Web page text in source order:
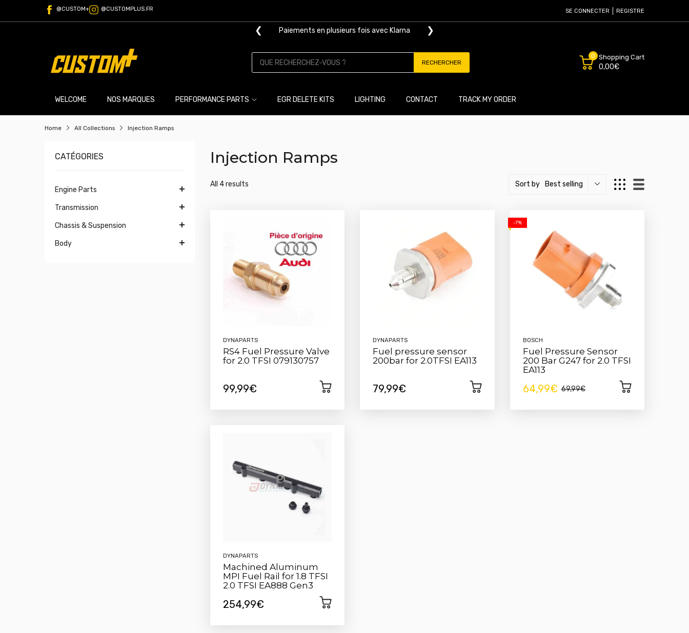
@CUSTOM+ @CUSTOMPLUS.FR SE CONNECTER REGISTRE
❮ Paiements en plusieurs fois avec Klarna ❯
RECHERCHER
0 Shopping Cart
0,00€
WELCOME NOS MARQUES PERFORMANCE PARTS EGR DELETE KITS LIGHTING CONTACT TRACK MY ORDER
Home All Collections Injection Ramps
CATÉGORIES
Engine Parts
Transmission
Chassis & Suspension
Body
Injection Ramps
All 4 results Sort by Best selling
DYNAPARTS
RS4 Fuel Pressure Valve
for 2.0 TFSI 079130757
99,99€
DYNAPARTS
Fuel pressure sensor
200bar for 2.0TFSI EA113
79,99€
-7%
BOSCH
Fuel Pressure Sensor
200 Bar G247 for 2.0 TFSI
EA113
64,99€ 69,99€
DYNAPARTS
Machined Aluminum
MPI Fuel Rail for 1.8 TFSI
2.0 TFSI EA888 Gen3
254,99€